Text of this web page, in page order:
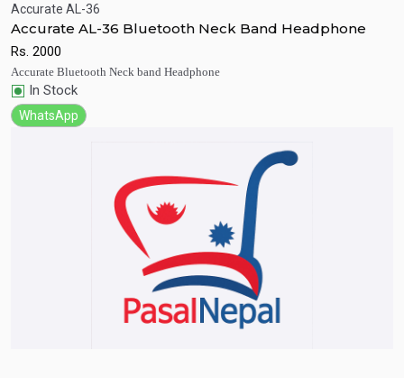
Quick View
Accurate AL-36
Accurate AL-36 Bluetooth Neck Band Headphone
Rs. 2000
Accurate Bluetooth Neck band Headphone
In Stock
WhatsApp